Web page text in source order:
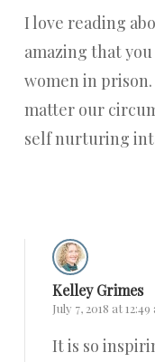
I love reading
amazing that
women in
matter our
self nurturing
Kelley Grimes
July 7, 2018 at 12:49
It is so